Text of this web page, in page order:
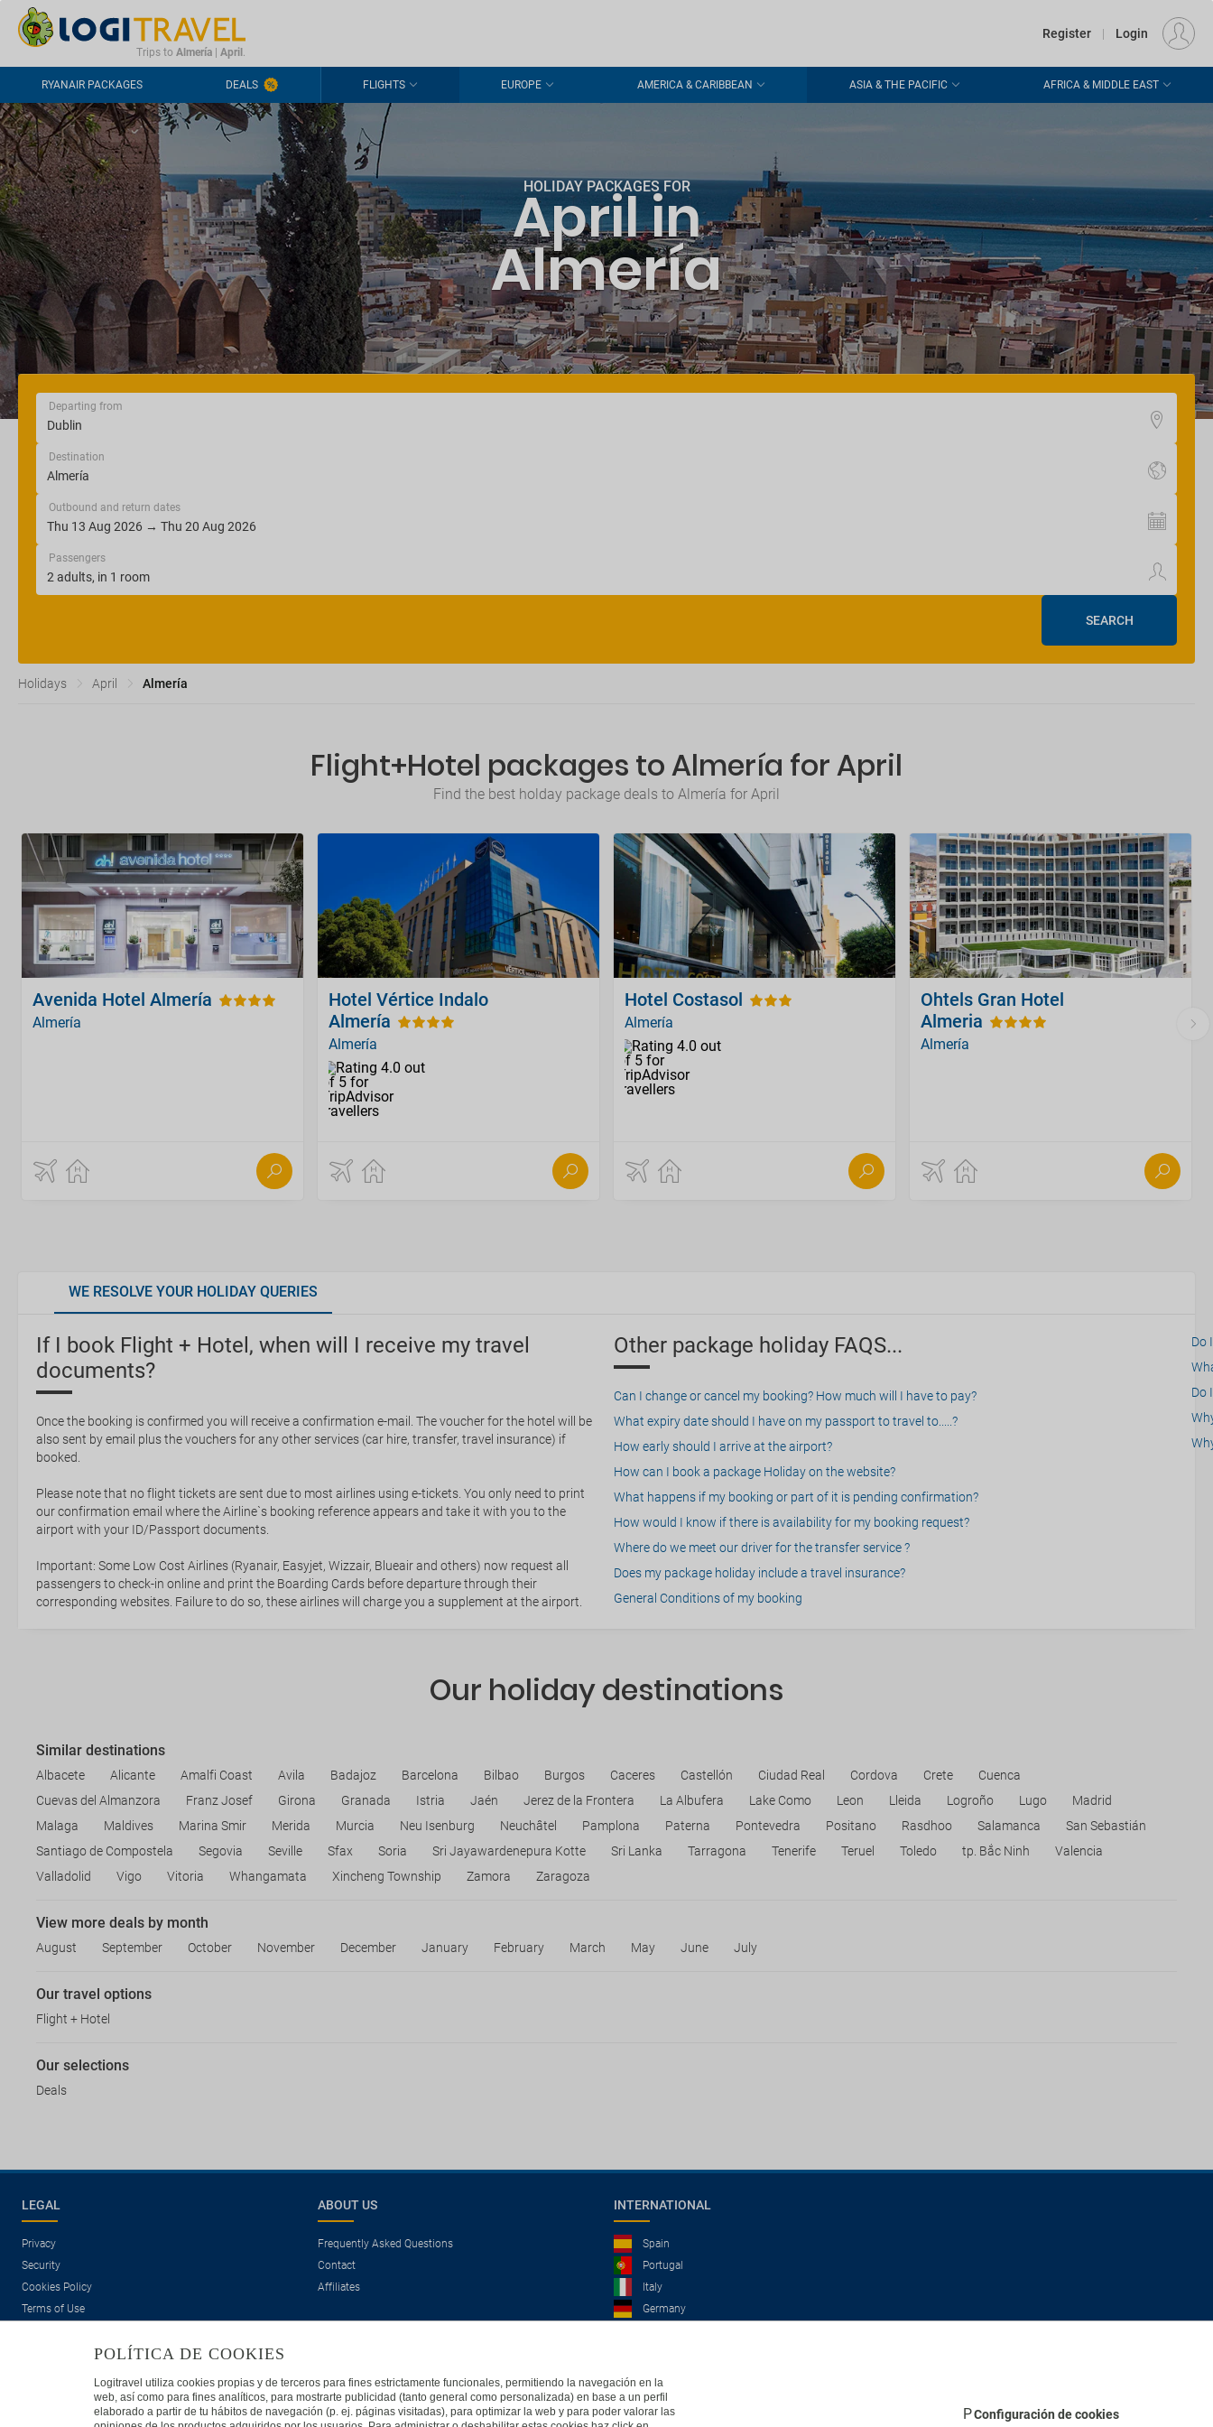
CONTACT FREQUENTLY ASKED QUESTIONS EUR
Trips to Almería| April .
Register | Login
RYANAIR PACKAGES DEALS FLIGHTS EUROPE AMERICA & CARIBBEAN ASIA & THE PACIFIC AFRICA & MIDDLE EAST
HOLIDAY PACKAGES FOR
April in
Almería
Departing from
Destination
Outbound and return dates
Passengers
SEARCH
Holidays April Almería
Flight+Hotel packages to Almería for April
Find the best holday package deals to Almería for April
Avenida Hotel Almería
Almería
Hotel Vértice Indalo
Almería
Almería
Hotel Costasol
Almería
Ohtels Gran Hotel
Almeria
Almería
WE RESOLVE YOUR HOLIDAY QUERIES
If I book Flight + Hotel, when will I receive my travel
documents?
Once the booking is confirmed you will receive a confirmation e-mail. The voucher for the hotel will be
also sent by email plus the vouchers for any other services (car hire, transfer, travel insurance) if
booked.
Please note that no flight tickets are sent due to most airlines using e-tickets. You only need to print
our confirmation email where the Airline`s booking reference appears and take it with you to the
airport with your ID/Passport documents.
Important: Some Low Cost Airlines (Ryanair, Easyjet, Wizzair, Blueair and others) now request all
passengers to check-in online and print the Boarding Cards before departure through their
corresponding websites. Failure to do so, these airlines will charge you a supplement at the airport.
Other package holiday FAQS...
Can I change or cancel my booking? How much will I have to pay?
What expiry date should I have on my passport to travel to.....?
How early should I arrive at the airport?
How can I book a package Holiday on the website?
What happens if my booking or part of it is pending confirmation?
How would I know if there is availability for my booking request?
Where do we meet our driver for the transfer service ?
Does my package holiday include a travel insurance?
General Conditions of my booking
Do
Do
Our holiday destinations
Similar destinations
Albacete Alicante Amalfi Coast Avila Badajoz Barcelona Bilbao Burgos Caceres Castellón Ciudad Real Cordova Crete
Cuenca
Cuevas del Almanzora
Franz Josef Girona Granada Istria Jaén Jerez de la Frontera La Albufera Lake Como Leon Lleida Logroño Lugo
Madrid
Malaga
Maldives Marina Smir Merida Murcia Neu Isenburg Neuchâtel Pamplona Paterna Pontevedra Positano Rasdhoo Salamanca
San Sebastián
Santiago de Compostela
Segovia Seville Sfax Soria Sri Jayawardenepura Kotte Sri Lanka Tarragona Tenerife Teruel Toledo tp. Bắc Ninh
Valencia
Valladolid
Vigo Vitoria Whangamata Xincheng Township Zamora Zaragoza
View more deals by month
August September October November December January February March May June July
Our travel options
Flight + Hotel
Our selections
Deals
LEGAL
Privacy
Security
Cookies Policy
Terms of Use
ABOUT US
Frequently Asked Questions
Contact
Affiliates
INTERNATIONAL
Spain
Portugal
Italy
Germany
POLÍTICA DE COOKIES
Logitravel utiliza cookies propias y de terceros para fines estrictamente funcionales, permitiendo la navegación en la
web, así como para fines analíticos, para mostrarte publicidad (tanto general como personalizada) en base a un perfil
elaborado a partir de tu hábitos de navegación (p. ej. páginas visitadas), para optimizar la web y para poder valorar las
Configuración de cookies